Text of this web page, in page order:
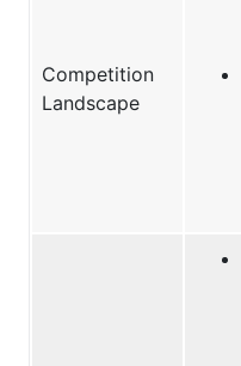
Competition
Landscape